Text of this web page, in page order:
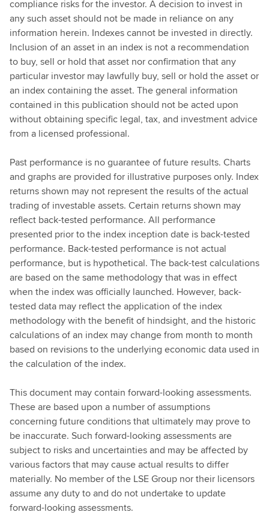
compliance risks for the investor. A decision to invest in
any such asset should not be made in reliance on any
information herein. Indexes cannot be invested in directly.
Inclusion of an asset in an index is not a recommendation
to buy, sell or hold that asset nor confirmation that any
particular investor may lawfully buy, sell or hold the asset or
an index containing the asset. The general information
contained in this publication should not be acted upon
without obtaining specific legal, tax, and investment advice
from a licensed professional.
Past performance is no guarantee of future results. Charts
and graphs are provided for illustrative purposes only. Index
returns shown may not represent the results of the actual
trading of investable assets. Certain returns shown may
reflect back-tested performance. All performance
presented prior to the index inception date is back-tested
performance. Back-tested performance is not actual
performance, but is hypothetical. The back-test calculations
are based on the same methodology that was in effect
when the index was officially launched. However, back-
tested data may reflect the application of the index
methodology with the benefit of hindsight, and the historic
calculations of an index may change from month to month
based on revisions to the underlying economic data used in
the calculation of the index.
This document may contain forward-looking assessments.
These are based upon a number of assumptions
concerning future conditions that ultimately may prove to
be inaccurate. Such forward-looking assessments are
subject to risks and uncertainties and may be affected by
various factors that may cause actual results to differ
materially. No member of the LSE Group nor their licensors
assume any duty to and do not undertake to update
forward-looking assessments.